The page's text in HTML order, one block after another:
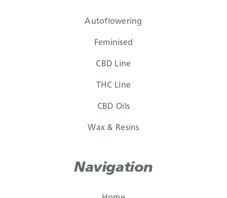
Autoflowering
Feminised
CBD Line
THC Line
CBD Oils
Wax & Resins
Navigation